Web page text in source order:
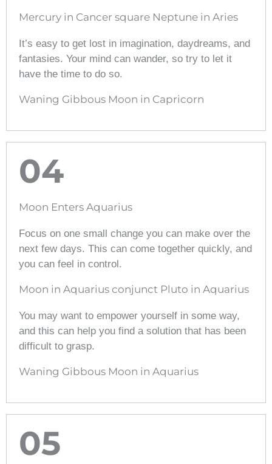
Mercury in Cancer square Neptune in Aries
It’s easy to get lost in imagination, daydreams, and
fantasies. Your mind can wander, so try to let it
have the time to do so.
Waning Gibbous Moon in Capricorn
04
Moon Enters Aquarius
Focus on one small change you can make over the
next few days. This can come together quickly, and
you can feel in control.
Moon in Aquarius conjunct Pluto in Aquarius
You may want to empower yourself in some way,
and this can help you find a solution that has been
difficult to grasp.
Waning Gibbous Moon in Aquarius
05